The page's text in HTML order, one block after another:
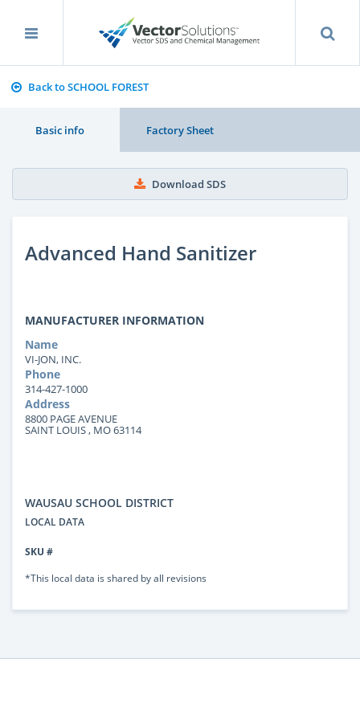
Back to SCHOOL FOREST
Basic info Factory Sheet
Download SDS
Advanced Hand Sanitizer
MANUFACTURER INFORMATION
Name
VI-JON, INC.
Phone
314-427-1000
Address
8800 PAGE AVENUE
SAINT LOUIS , MO 63114
WAUSAU SCHOOL DISTRICT
LOCAL DATA
SKU #
*This local data is shared by all revisions